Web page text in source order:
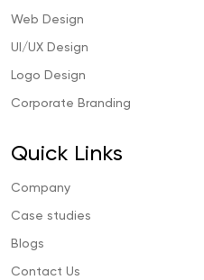
Quick Links
Company
Case studies
Blogs
Contact Us
Web Design
UI/UX Design
Logo Design
Corporate Branding